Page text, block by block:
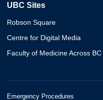
UBC Sites
Robson Square
Centre for Digital Media
Faculty of Medicine Across BC
Emergency Procedures